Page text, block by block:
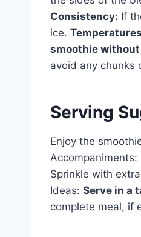
Consistency: If
ice.
smoothie
avoid any chunks
Serving
Enjoy the
Accompaniments:
Sprinkle with
Ideas: Serve in a
complete meal, if